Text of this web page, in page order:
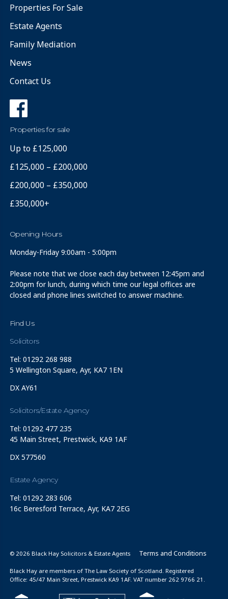
Properties For Sale
Estate Agents
Family Mediation
News
Contact Us
Properties for sale
Up to £125,000
£125,000 – £200,000
£200,000 – £350,000
£350,000+
Opening Hours
Monday-Friday 9:00am - 5:00pm
Please note that we close each day between 12:45pm and
2:00pm for lunch, during which time our legal offices are
closed and phone lines switched to answer machine.
Find Us
Solicitors
Tel: 01292 268 988
5 Wellington Square, Ayr, KA7 1EN
DX AY61
Solicitors/Estate Agency
Tel: 01292 477 235
45 Main Street, Prestwick, KA9 1AF
DX 577560
Estate Agency
Tel: 01292 283 606
16c Beresford Terrace, Ayr, KA7 2EG
© 2026 Black Hay Solicitors & Estate Agents Terms and Conditions
Black Hay are members of The Law Society of Scotland. Registered
Office: 45/47 Main Street, Prestwick KA9 1AF. VAT number 262 9766 21.